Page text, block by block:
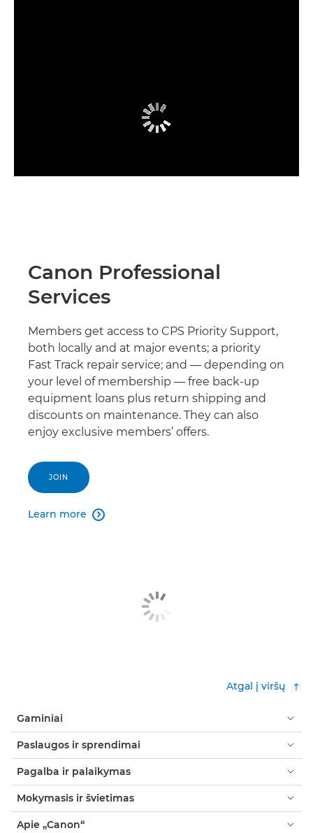
Canon Professional
Services
Members get access to CPS Priority Support,
both locally and at major events; a priority
Fast Track repair service; and — depending on
your level of membership — free back-up
equipment loans plus return shipping and
discounts on maintenance. They can also
enjoy exclusive members’ offers.
JOIN
Learn more 
Atgal į viršų
Gaminiai
Paslaugos ir sprendimai
Pagalba ir palaikymas
Mokymasis ir švietimas
Apie „Canon“